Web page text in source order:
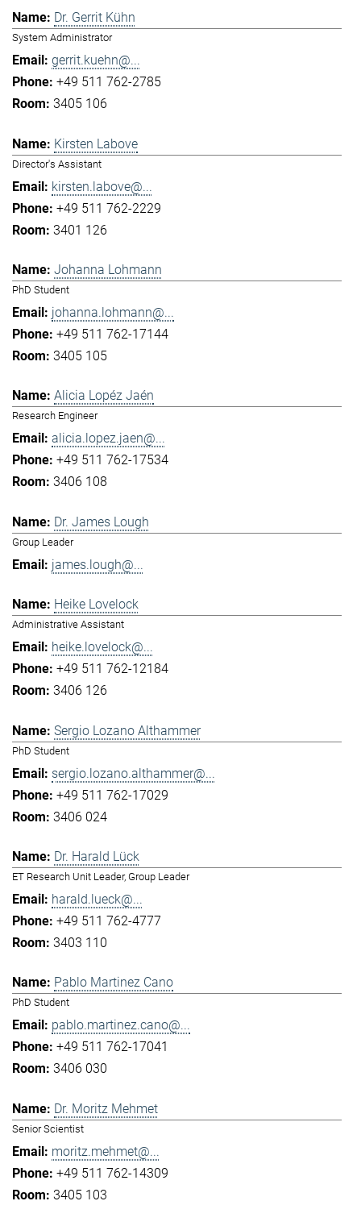
Dr. Gerrit Kühn
System Administrator
gerrit.kuehn@...
+49 511 762-2785
3405 106
Kirsten Labove
Director's Assistant
kirsten.labove@...
+49 511 762-2229
3401 126
Johanna Lohmann
PhD Student
johanna.lohmann@...
+49 511 762-17144
3405 105
Alicia Lopéz Jaén
Research Engineer
alicia.lopez.jaen@...
+49 511 762-17534
3406 108
Dr. James Lough
Group Leader
james.lough@...
Heike Lovelock
Administrative Assistant
heike.lovelock@...
+49 511 762-12184
3406 126
Sergio Lozano Althammer
PhD Student
sergio.lozano.althammer@...
+49 511 762-17029
3406 024
Dr. Harald Lück
ET Research Unit Leader, Group Leader
harald.lueck@...
+49 511 762-4777
3403 110
Pablo Martinez Cano
PhD Student
pablo.martinez.cano@...
+49 511 762-17041
3406 030
Dr. Moritz Mehmet
Senior Scientist
moritz.mehmet@...
+49 511 762-14309
3405 103